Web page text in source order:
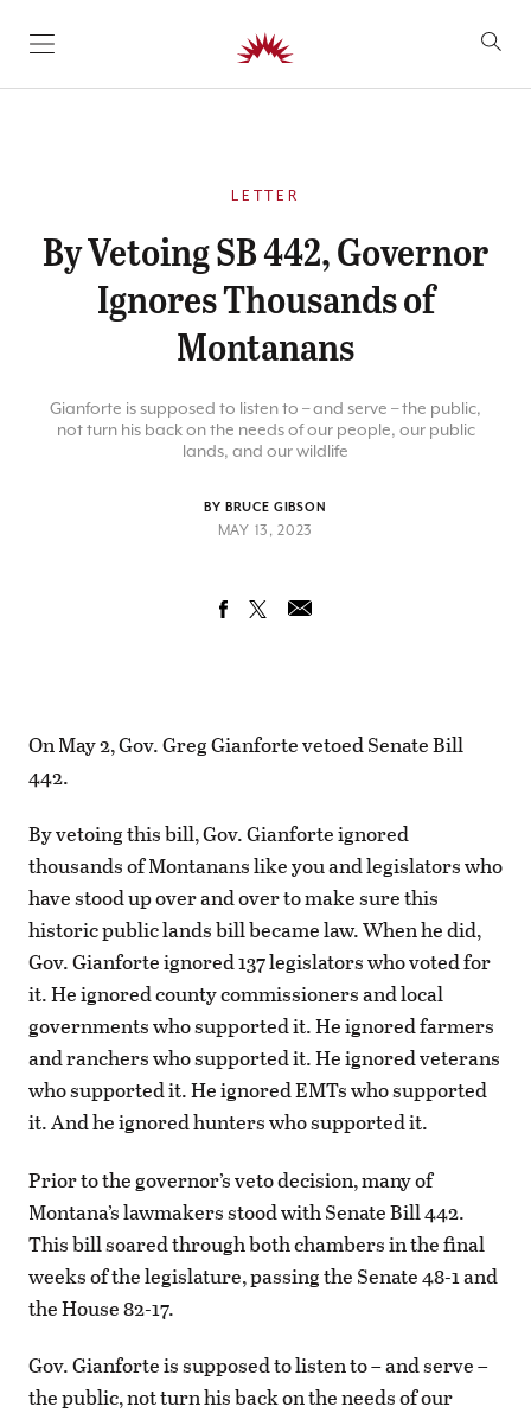
SKIP TO CONTENT
LETTER
By Vetoing SB 442, Governor
Ignores Thousands of
Montanans
Gianforte is supposed to listen to – and serve – the public,
not turn his back on the needs of our people, our public
lands, and our wildlife
BY BRUCE GIBSON
MAY 13, 2023
On May 2, Gov. Greg Gianforte vetoed Senate Bill
442.
By vetoing this bill, Gov. Gianforte ignored
thousands of Montanans like you and legislators who
have stood up over and over to make sure this
historic public lands bill became law. When he did,
Gov. Gianforte ignored 137 legislators who voted for
it. He ignored county commissioners and local
governments who supported it. He ignored farmers
and ranchers who supported it. He ignored veterans
who supported it. He ignored EMTs who supported
it. And he ignored hunters who supported it.
Prior to the governor’s veto decision, many of
Montana’s lawmakers stood with Senate Bill 442.
This bill soared through both chambers in the final
weeks of the legislature, passing the Senate 48-1 and
the House 82-17.
Gov. Gianforte is supposed to listen to – and serve –
the public, not turn his back on the needs of our